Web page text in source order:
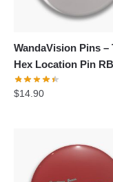
WandaVision Pins –
Hex Location Pin
$14.90